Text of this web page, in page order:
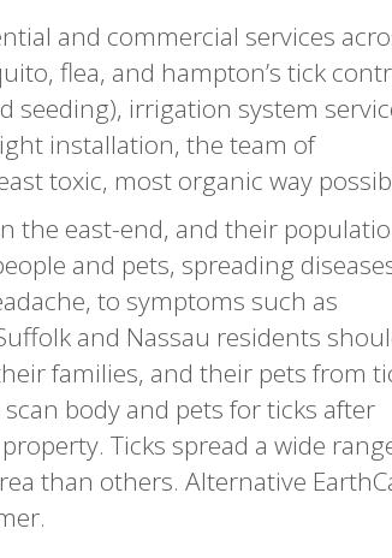
and commercial services
flea, and hampton’s tick
seeding), irrigation system
installation, the team of
toxic, most organic way
the east-end, and their
and pets, spreading
to symptoms such as
and Nassau residents
families, and their pets from
body and pets for ticks after
Ticks spread a wide
than others. Alternative